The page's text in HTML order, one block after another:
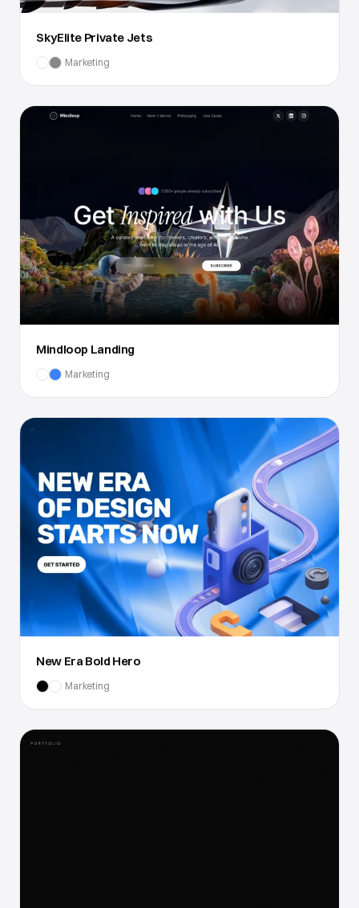
SkyElite Private Jets
Marketing
Mindloop Landing
Marketing
New Era Bold Hero
Marketing